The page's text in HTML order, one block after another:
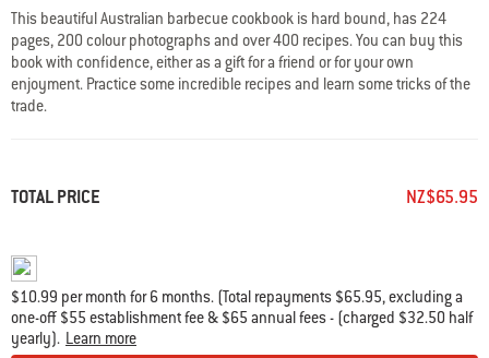
is
0.0
of
5.
Read
0
Reviews
This beautiful Australian barbecue cookbook is hard bound, has 224
pages, 200 colour photographs and over 400 recipes. You can buy this
book with confidence, either as a gift for a friend or for your own
enjoyment. Practice some incredible recipes and learn some tricks of the
trade.
TOTAL PRICE NZ$65.95
$10.99 per month for 6 months. (Total repayments $65.95, excluding a
one-off $55 establishment fee & $65 annual fees - (charged $32.50 half
yearly). Learn more